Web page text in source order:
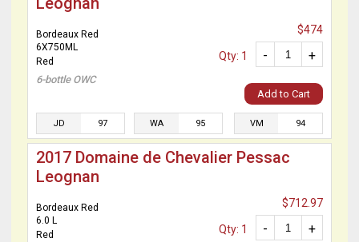
Bordeaux Red
6X750ML
Red
6-bottle OWC
$474
+
-
Qty: 1
Add to Cart
JD 97 WA 95 VM 94
2017 Domaine de Chevalier Pessac
Leognan
Bordeaux Red
6.0 L
Red
$712.97
+
-
Qty: 1